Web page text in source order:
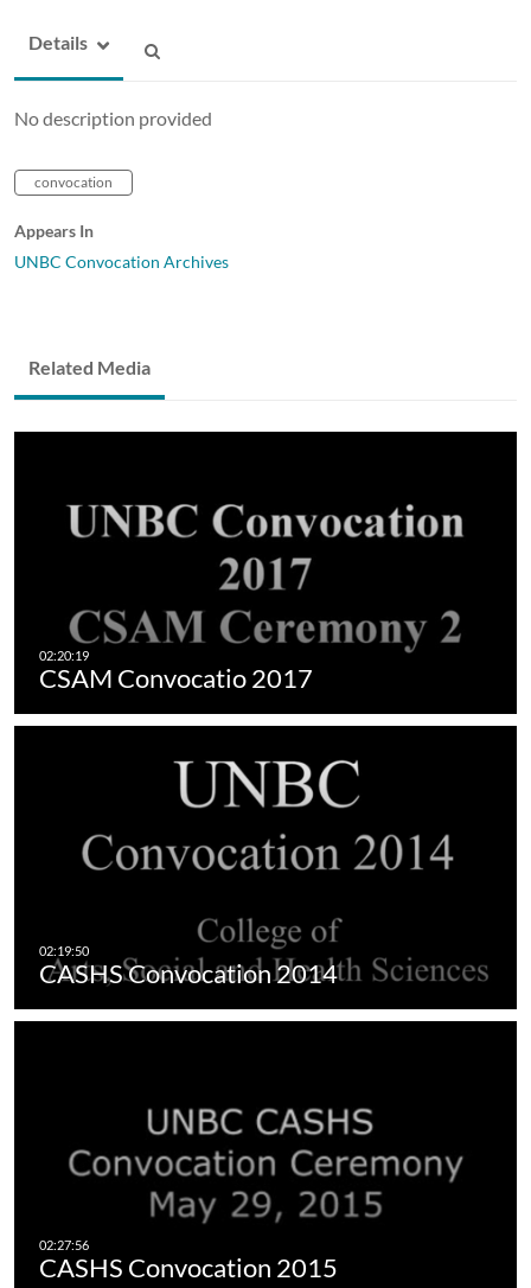
Details
No description provided
convocation
Appears In
UNBC Convocation Archives
Related Media
CSAM Convocatio 2017
CASHS Convocation 2014
CASHS Convocation 2015